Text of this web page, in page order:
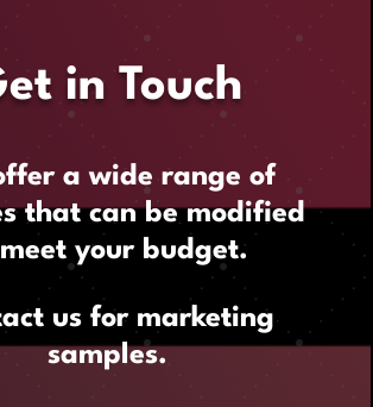
in Touch
a wide range of
that can be modified
your budget.
us for marketing
samples.